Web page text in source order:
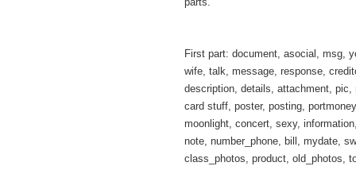
First part: document, asocial, msg,
wife, talk, message, response,
description, details, attachment, pic,
card stuff, poster, posting,
moonlight, concert, sexy,
note, number_phone, bill, mydate,
class_photos, product, old_photos,